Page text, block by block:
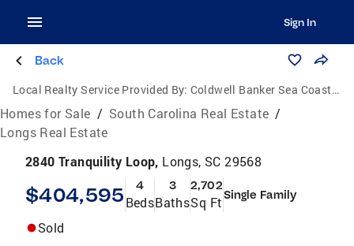
Sign In
Back
Local Realty Service Provided By: Coldwell Banker Sea Coast Advantage
Homes for Sale / South Carolina Real Estate /
Longs Real Estate
2840 Tranquility Loop, Longs, SC 29568
$404,595 4
Beds
3
Baths
2,702
Sq FtSingle Family
Sold